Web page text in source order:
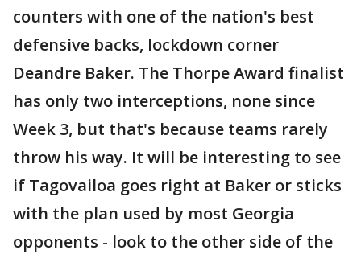
counters with one of the nation's best
defensive backs, lockdown corner
Deandre Baker. The Thorpe Award finalist
has only two interceptions, none since
Week 3, but that's because teams rarely
throw his way. It will be interesting to see
if Tagovailoa goes right at Baker or sticks
with the plan used by most Georgia
opponents - look to the other side of the